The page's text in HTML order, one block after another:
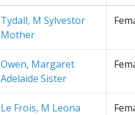
Tydall, M Sylvestor
Mother
Owen, Margaret
Adelaide Sister
Le Frois, M Leona